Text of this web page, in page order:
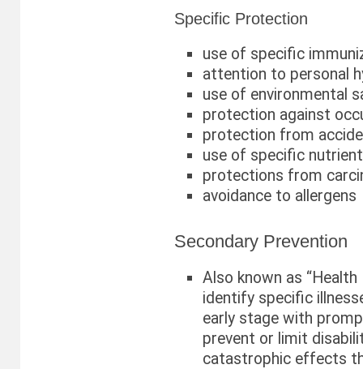
Specific Protection
use of specific
attention to personal
use of environmental
protection against
protection from
use of specific
protections from
avoidance to allergens
Secondary Prevention
Also known as
identify specific
early stage with
prevent or limit
catastrophic effects